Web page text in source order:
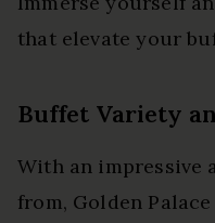
that elevate your
Buffet Variety
With an impressive
from, Golden